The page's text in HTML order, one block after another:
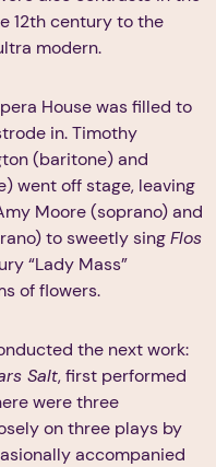
12th century to the
modern.
House was filled to
in. Timothy
(baritone) and
went off stage, leaving
Moore (soprano) and
to sweetly singFlos
“Lady Mass”
of flowers.
the next work:
Salt, first performed
were three
on three plays by
accompanied